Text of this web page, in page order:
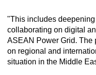
"This includes
collaborating on digital
ASEAN Power Grid. The
on regional and
situation in the Middle